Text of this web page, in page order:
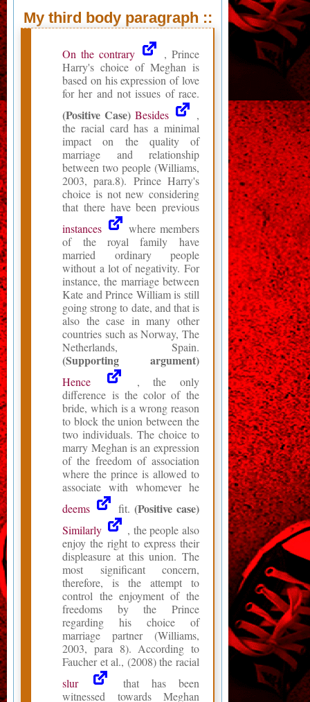
My third body paragraph ::
On the contrary
, Prince
Harry's choice of Meghan is
based on his expression of love
for her and not issues of race.
(Positive Case) Besides
,
the racial card has a minimal
impact on the quality of
marriage and relationship
between two people (Williams,
2003, para.8). Prince Harry's
choice is not new considering
that there have been previous
instances
where members
of the royal family have
married ordinary people
without a lot of negativity. For
instance, the marriage between
Kate and Prince William is still
going strong to date, and that is
also the case in many other
countries such as Norway, The
Netherlands, Spain.
(Supporting argument)
Hence
, the only
difference is the color of the
bride, which is a wrong reason
to block the union between the
two individuals. The choice to
marry Meghan is an expression
of the freedom of association
where the prince is allowed to
associate with whomever he
deems
fit. (Positive case)
Similarly
, the people also
enjoy the right to express their
displeasure at this union. The
most significant concern,
therefore, is the attempt to
control the enjoyment of the
freedoms by the Prince
regarding his choice of
marriage partner (Williams,
2003, para 8). According to
Faucher et al., (2008) the racial
slur
that has been
witnessed towards Meghan